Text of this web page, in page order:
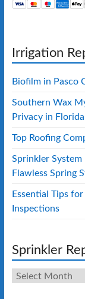
Irrigation
Biofilm in Pasco
Southern Wax
Privacy in Florida
Top Roofing
Sprinkler
Flawless Spring
Essential Tips
Inspections
Sprinkler
Sprinkler
Repairs